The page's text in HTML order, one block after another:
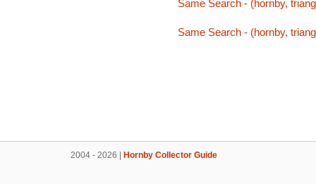
Same Search - (hornby,
Same Search - (hornby,
2004 - 2026 | Hornby Collector Guide